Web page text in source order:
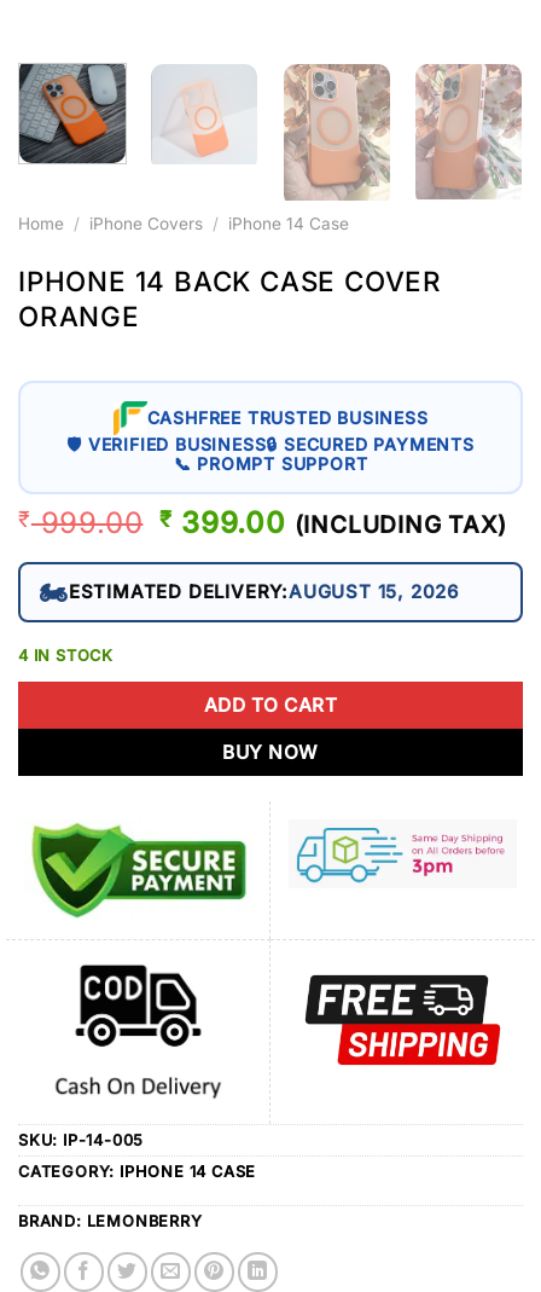
Home / iPhone Covers / iPhone 14 Case
IPHONE 14 BACK CASE COVER
ORANGE
CASHFREE TRUSTED BUSINESS
🛡 VERIFIED BUSINESS🔒 SECURED PAYMENTS
📞 PROMPT SUPPORT
₹999.00 ORIGINAL
WAS:
₹ 999.00.
₹ 399.00 CURRENT
IS:
₹ 399.00.
(INCLUDING TAX)
🏍️ESTIMATED DELIVERY:AUGUST 15, 2026
4 IN STOCK
ADD TO CART
BUY NOW
SKU: IP-14-005
CATEGORY: IPHONE 14 CASE
BRAND: LEMONBERRY